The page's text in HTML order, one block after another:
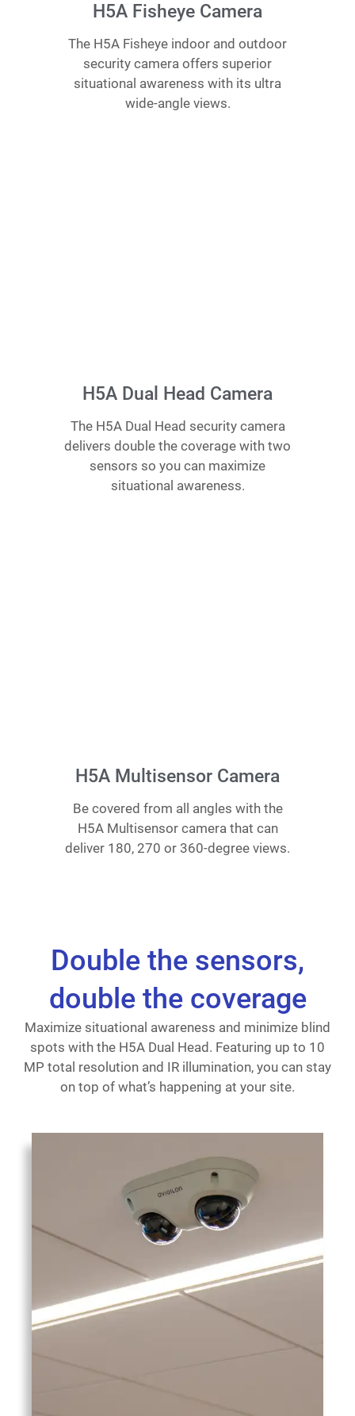
H5A Fisheye Camera
The H5A Fisheye indoor and outdoor
security camera offers superior
situational awareness with its ultra
wide-angle views.
H5A Dual Head Camera
The H5A Dual Head security camera
delivers double the coverage with two
sensors so you can maximize
situational awareness.
H5A Multisensor Camera
Be covered from all angles with the
H5A Multisensor camera that can
deliver 180, 270 or 360-degree views.
Double the sensors,
double the coverage
Maximize situational awareness and minimize blind
spots with the H5A Dual Head. Featuring up to 10
MP total resolution and IR illumination, you can stay
on top of what’s happening at your site.